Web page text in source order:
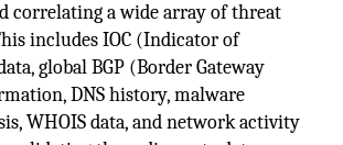
correlating a wide array of threat
includes IOC (Indicator of
global BGP (Border Gateway
DNS history, malware
WHOIS data, and network activity